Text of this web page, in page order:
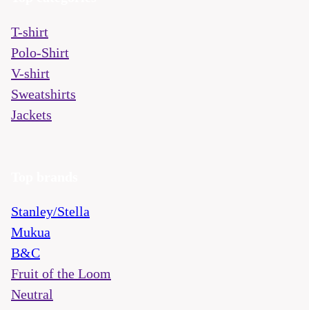
T-shirt
Polo-Shirt
V-shirt
Sweatshirts
Jackets
Stanley/Stella
Mukua
B&C
Fruit of the Loom
Neutral